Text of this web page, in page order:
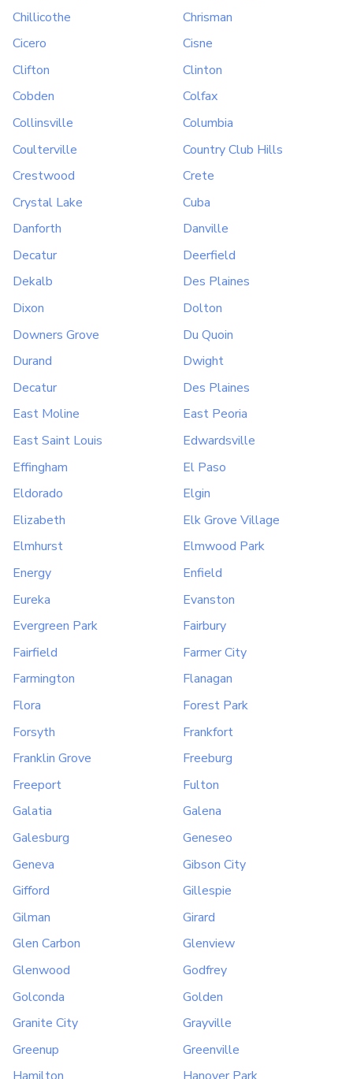
Chillicothe
Chrisman
Cicero
Cisne
Clifton
Clinton
Cobden
Colfax
Collinsville
Columbia
Coulterville
Country Club Hills
Crestwood
Crete
Crystal Lake
Cuba
Danforth
Danville
Decatur
Deerfield
Dekalb
Des Plaines
Dixon
Dolton
Downers Grove
Du Quoin
Durand
Dwight
Decatur
Des Plaines
East Moline
East Peoria
East Saint Louis
Edwardsville
Effingham
El Paso
Eldorado
Elgin
Elizabeth
Elk Grove Village
Elmhurst
Elmwood Park
Energy
Enfield
Eureka
Evanston
Evergreen Park
Fairbury
Fairfield
Farmer City
Farmington
Flanagan
Flora
Forest Park
Forsyth
Frankfort
Franklin Grove
Freeburg
Freeport
Fulton
Galatia
Galena
Galesburg
Geneseo
Geneva
Gibson City
Gifford
Gillespie
Gilman
Girard
Glen Carbon
Glenview
Glenwood
Godfrey
Golconda
Golden
Granite City
Grayville
Greenup
Greenville